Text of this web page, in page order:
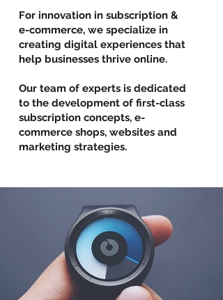
For innovation in subscription &
e-commerce, we specialize in
creating digital experiences that
help businesses thrive online.
Our team of experts is dedicated
to the development of first-class
subscription concepts, e-
commerce shops, websites and
marketing strategies.